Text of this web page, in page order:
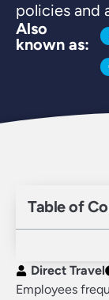
policies and
Also
known as:
Table of
Direct Travel
Employees